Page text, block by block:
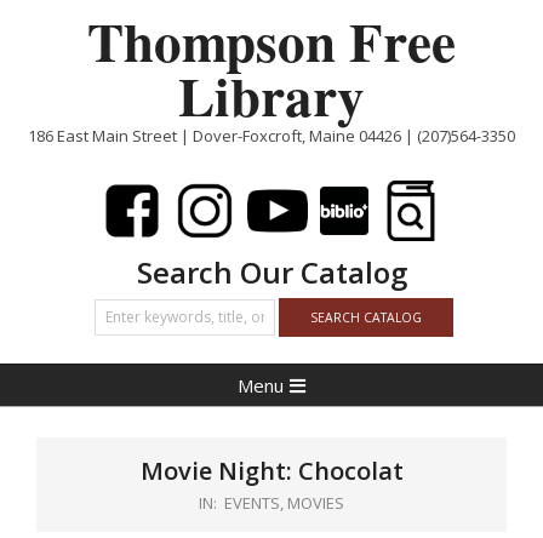
Thompson Free
Library
186 East Main Street | Dover-Foxcroft, Maine 04426 | (207)564-3350
Search Our Catalog
Navigation
Menu
Movie Night: Chocolat
IN: EVENTS, MOVIES